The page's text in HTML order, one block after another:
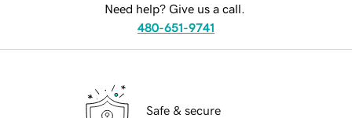
Need help? Give us a call.
480-651-9741
Safe & secure